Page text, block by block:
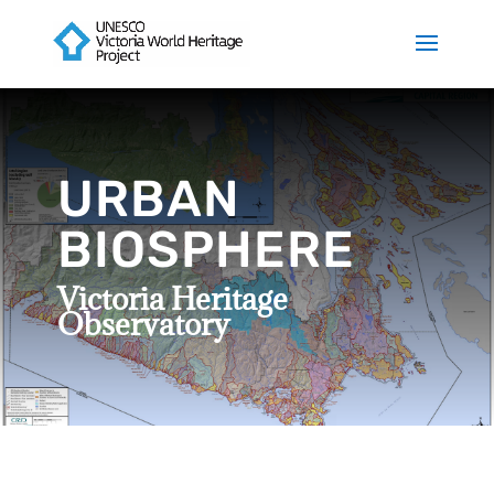
URBAN
BIOSPHERE
Victoria Heritage
Observatory